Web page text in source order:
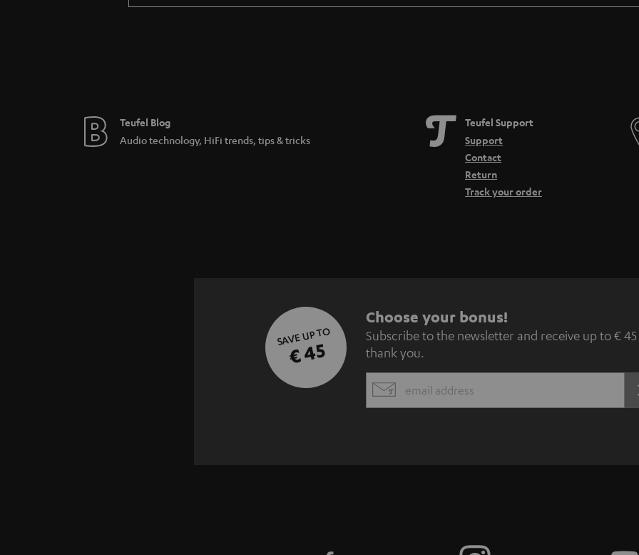
Teufel Blog
Audio technology, HiFi trends, tips & tricks
Teufel Support
Support
Contact
Return
Track your order
SAVE UP TO
€ 45
S
u
b
s
Choose your bonus!
Subscribe to the newsletter and receive up to € 45
thank you.
EMAIL